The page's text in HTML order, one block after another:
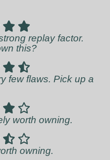
replay factor.
this?
few flaws. Pick up a
worth owning.
owning.